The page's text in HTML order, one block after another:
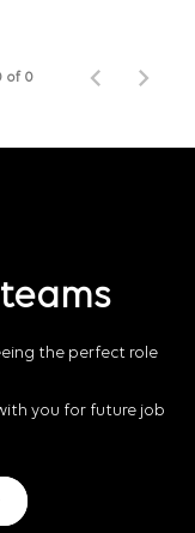
of 0
the perfect role
you for future job